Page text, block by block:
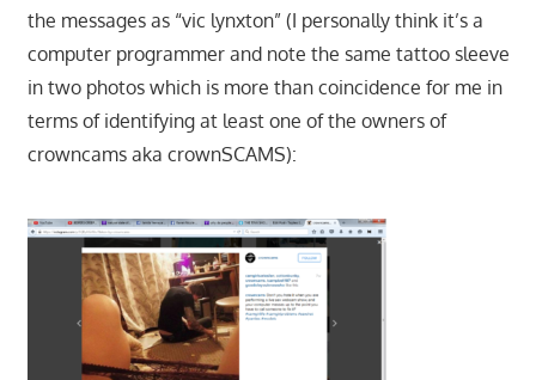
the messages as “vic lynxton” (I personally think it’s a
computer programmer and note the same tattoo sleeve
in two photos which is more than coincidence for me in
terms of identifying at least one of the owners of
crowncams aka crownSCAMS):